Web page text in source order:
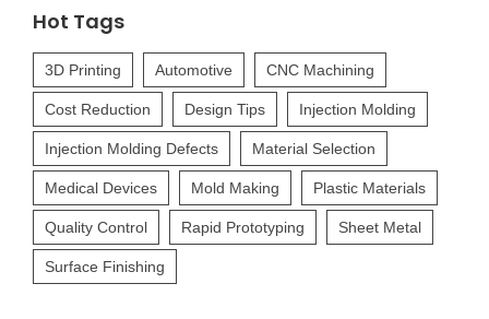
Hot Tags
3D Printing Automotive CNC Machining
Cost Reduction Design Tips Injection Molding
Injection Molding Defects Material Selection
Medical Devices Mold Making Plastic Materials
Quality Control Rapid Prototyping Sheet Metal
Surface Finishing